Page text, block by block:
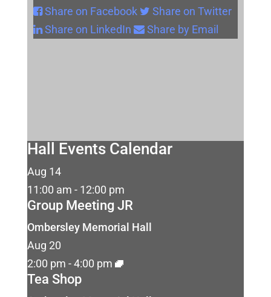
Share on Facebook
Share on Twitter
Share on LinkedIn
Share by Email
Hall Events Calendar
Aug 14
11:00 am - 12:00 pm
Group Meeting JR
Ombersley Memorial Hall
Aug 20
2:00 pm -4:00 pm
Tea Shop